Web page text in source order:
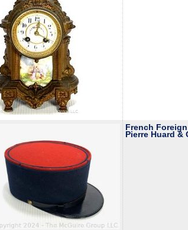
French
Pierre Huard &